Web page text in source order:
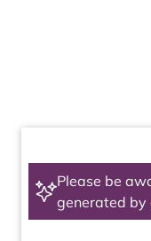
Please be
generated by